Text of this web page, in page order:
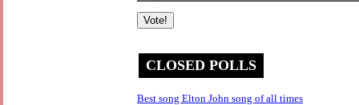
CLOSED POLLS
Best song Elton John song of all times